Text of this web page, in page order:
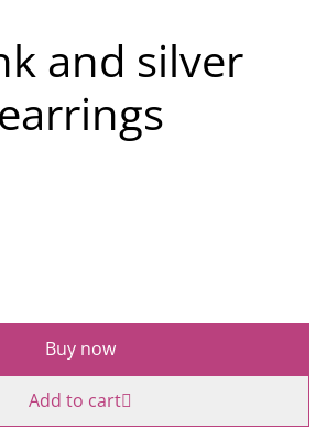
and silver
Buy now
Add to cart